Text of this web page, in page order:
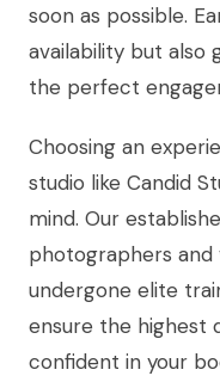
soon as possible.
availability but also
the perfect
Choosing an
studio like Candid
mind. Our
photographers and
undergone elite
ensure the highest
confident in your